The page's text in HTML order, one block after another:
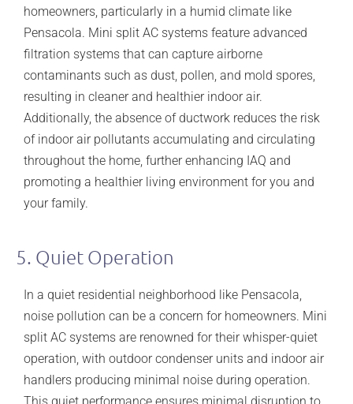
homeowners, particularly in a humid climate like
Pensacola. Mini split AC systems feature advanced
filtration systems that can capture airborne
contaminants such as dust, pollen, and mold spores,
resulting in cleaner and healthier indoor air.
Additionally, the absence of ductwork reduces the risk
of indoor air pollutants accumulating and circulating
throughout the home, further enhancing IAQ and
promoting a healthier living environment for you and
your family.
5. Quiet Operation
In a quiet residential neighborhood like Pensacola,
noise pollution can be a concern for homeowners. Mini
split AC systems are renowned for their whisper-quiet
operation, with outdoor condenser units and indoor air
handlers producing minimal noise during operation.